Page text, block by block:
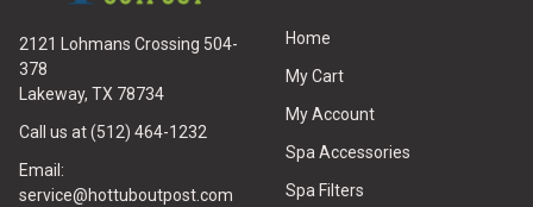
2121 Lohmans Crossing 504-
378
Lakeway, TX 78734
Call us at (512) 464-1232
Email:
service@hottuboutpost.com
Home
My Cart
My Account
Spa Accessories
Spa Filters